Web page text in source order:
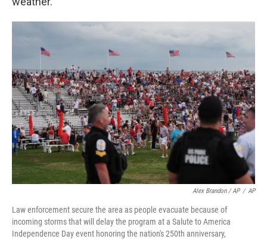
Alex Brandon / AP / AP
Law enforcement secure the area as people evacuate because of
incoming storms that will delay the program at a Salute to America
Independence Day event honoring the nation's 250th anniversary,